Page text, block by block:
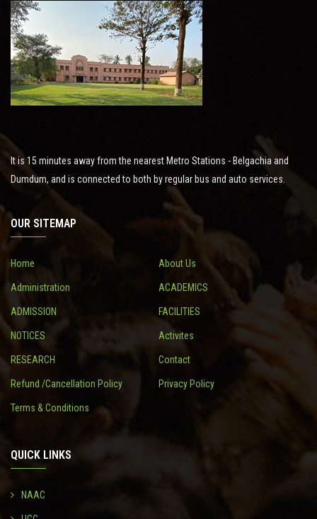
STUDENT SUPPORT
NOTICES
RESEARCH
CONTACT
It is 15 minutes away from the nearest Metro Stations - Belgachia and
Dumdum, and is connected to both by regular bus and auto services.
OUR SITEMAP
Home About Us
Administration ACADEMICS
ADMISSION FACILITIES
NOTICES Activites
RESEARCH Contact
Refund /Cancellation Policy Privacy Policy
Terms & Conditions
QUICK LINKS
NAAC